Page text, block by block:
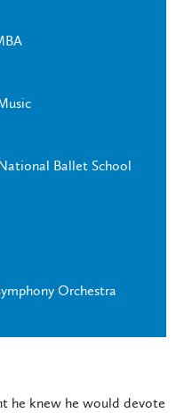
Ballet School
Orchestra
he knew he would devote